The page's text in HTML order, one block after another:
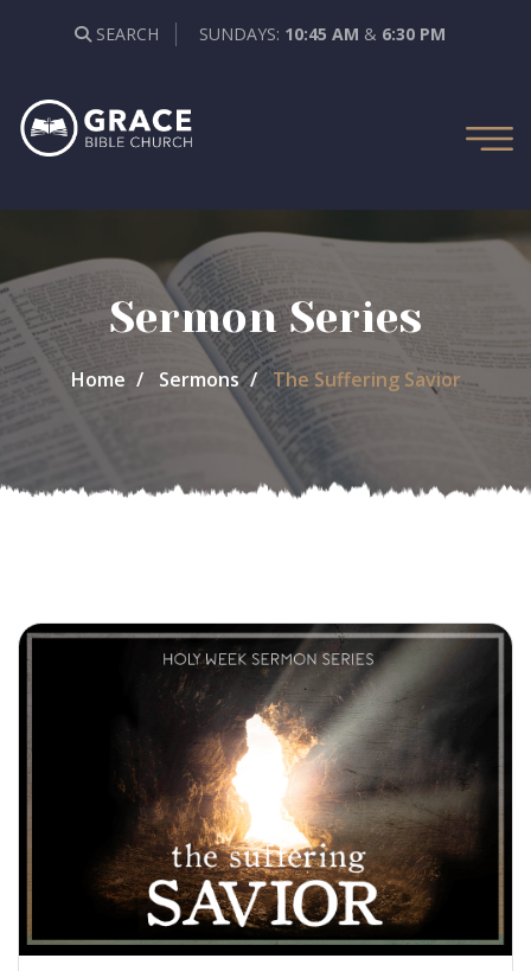
SEARCH SUNDAYS: 10:45 AM & 6:30 PM
Sermon Series
Home Sermons The Suffering Savior